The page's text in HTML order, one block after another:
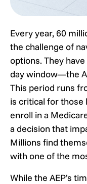
Every year, 60
the challenge of
options. They
day window—the
This period runs
is critical for those
enroll in a
a decision that
Millions find
with one of the
While the AEP’s